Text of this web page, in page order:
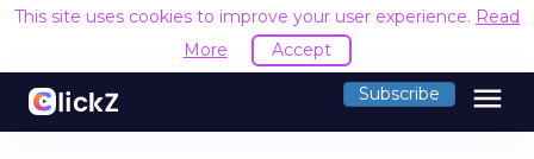
This site uses cookies to improve your user experience. Read
More
Accept
Subscribe menu